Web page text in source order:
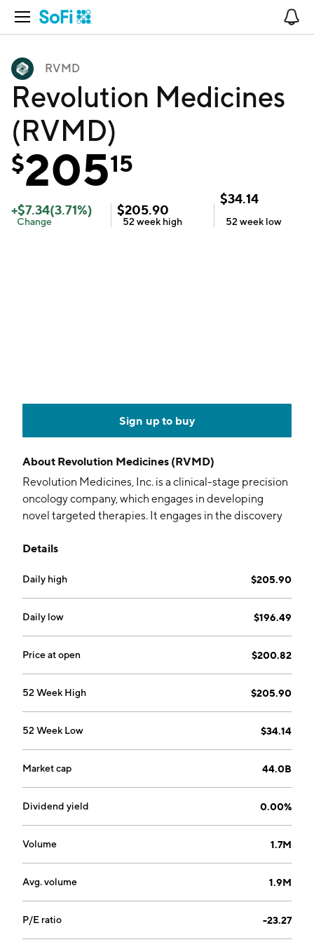
Open Navigation
RVMD
Revolution Medicines
(RVMD)
$20515
+$7.34(3.71%)
Change
$205.90
52 week high
$34.14
52 week low
Sign up to buy
About Revolution Medicines (RVMD)
Revolution Medicines, Inc. is a clinical-stage precision
oncology company, which engages in developing
novel targeted therapies. It engages in the discovery
novel combination and monotherapy treatment
clinical benefit and circumvent adaptive resistance
mechanisms for patients which are dependent on the
RAS and mTOR pathway. The company was founded
by Mark A. Goldsmith, Kevan Shokat, Martin D. Burke,
David L. Pompliano and Michael Fischbach in October
Details
Daily high $205.90
Daily low $196.49
Price at open $200.82
52 Week High $205.90
52 Week Low $34.14
Market cap 44.0B
Dividend yield 0.00%
Volume 1.7M
Avg. volume 1.9M
P/E ratio -23.27